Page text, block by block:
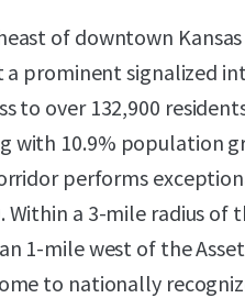
of downtown
a prominent signalized
to over 132,900
with 10.9% population
performs
a 3-mile radius of
1-mile west of the
to nationally